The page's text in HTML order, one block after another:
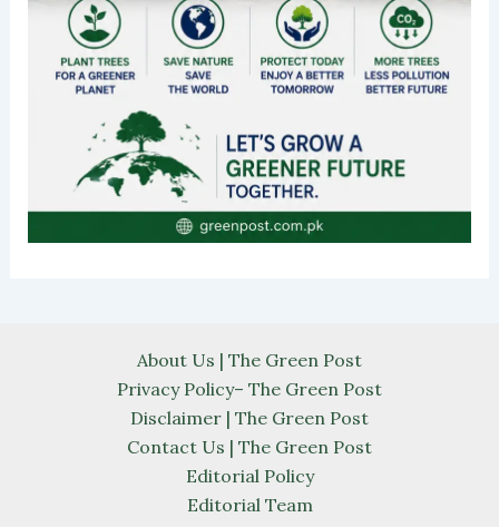
About Us | The Green Post
Privacy Policy– The Green Post
Disclaimer | The Green Post
Contact Us | The Green Post
Editorial Policy
Editorial Team